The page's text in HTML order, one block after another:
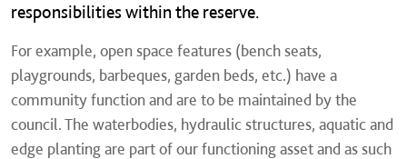
responsibilities within the reserve.
For example, open space features (bench seats,
playgrounds, barbeques, garden beds, etc.) have a
community function and are to be maintained by the
council. The waterbodies, hydraulic structures, aquatic and
edge planting are part of our functioning asset and as such